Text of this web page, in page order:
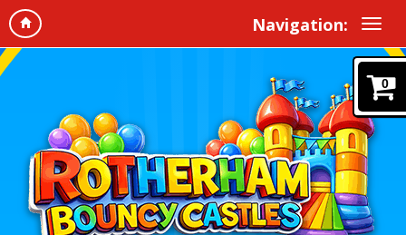
Navigation:
0